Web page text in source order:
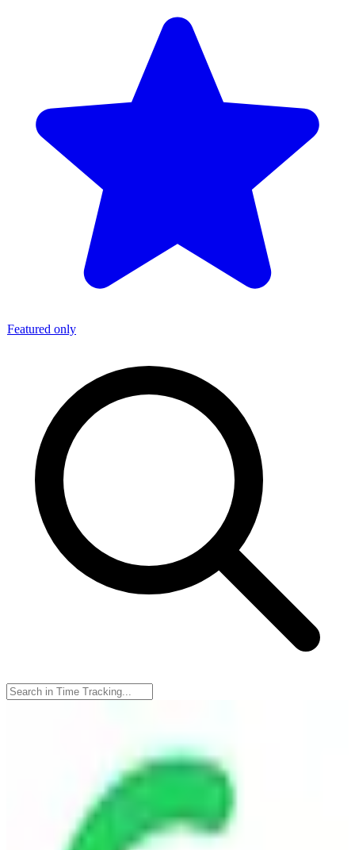
Featured only
TimeCamp is a time tracking software designed to help users
monitor and manage their work hours efficiently. It offers features
like automatic time tracking, reporting, and invoicing, making it